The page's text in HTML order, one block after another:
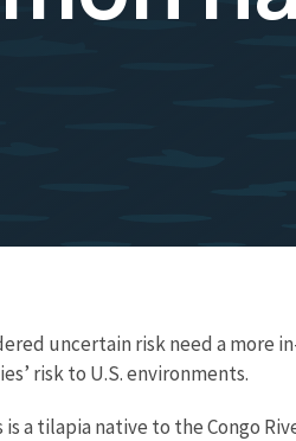
uncertain risk need a more
risk to U.S. environments.
a tilapia native to the Congo